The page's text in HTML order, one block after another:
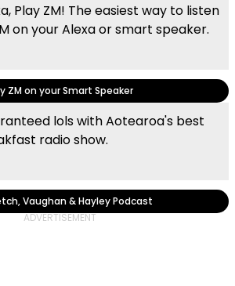
Play ZM! The easiest way to listen
on your Alexa or smart speaker.
ZM on your Smart Speaker
lols with Aotearoa's best
radio show.
Vaughan & Hayley Podcast